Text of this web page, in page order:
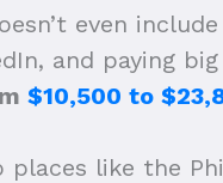
even
and paying
$10,500 to
like the